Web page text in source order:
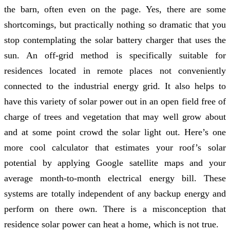
the barn, often even on the page. Yes, there are some
shortcomings, but practically nothing so dramatic that you
stop contemplating the solar battery charger that uses the
sun. An off-grid method is specifically suitable for
residences located in remote places not conveniently
connected to the industrial energy grid. It also helps to
have this variety of solar power out in an open field free of
charge of trees and vegetation that may well grow about
and at some point crowd the solar light out. Here’s one
more cool calculator that estimates your roof’s solar
potential by applying Google satellite maps and your
average month-to-month electrical energy bill. These
systems are totally independent of any backup energy and
perform on there own. There is a misconception that
residence solar power can heat a home, which is not true.